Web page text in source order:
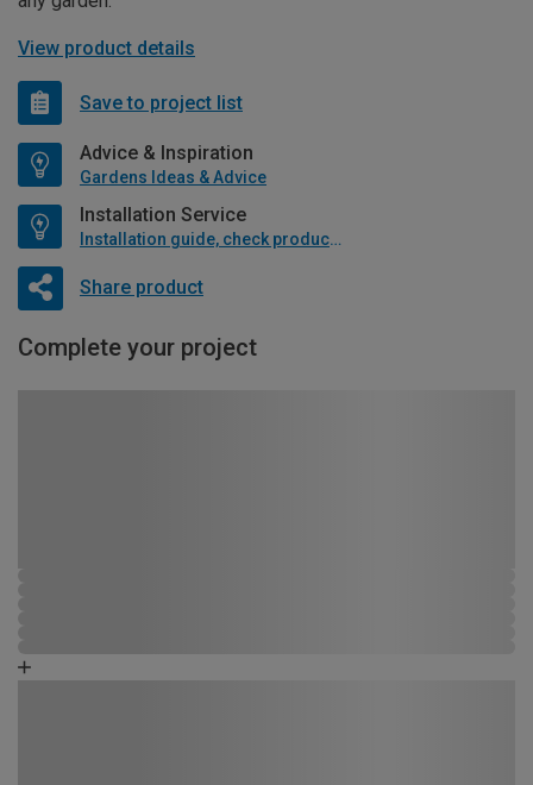
View product details
Save to project list
Advice & Inspiration
Gardens Ideas & Advice
Installation Service
Installation guide, check product if available
Share product
Complete your project